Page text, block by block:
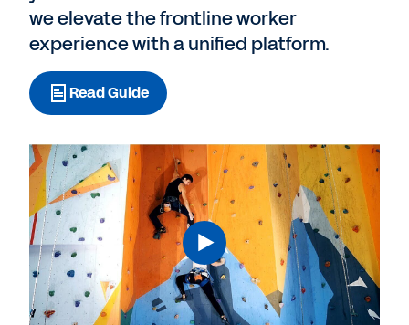
we elevate the frontline worker
experience with a unified platform.
Read Guide